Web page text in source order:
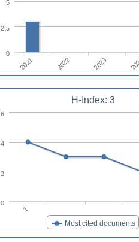
2021 2022 2023
0
2.5
5
H-Index: 3
Most cited documents
1
0
2
4
6